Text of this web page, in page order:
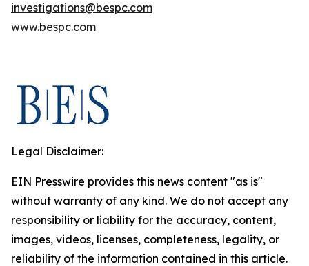
investigations@bespc.com
www.bespc.com
Legal Disclaimer:
EIN Presswire provides this news content "as is"
without warranty of any kind. We do not accept any
responsibility or liability for the accuracy, content,
images, videos, licenses, completeness, legality, or
reliability of the information contained in this article.